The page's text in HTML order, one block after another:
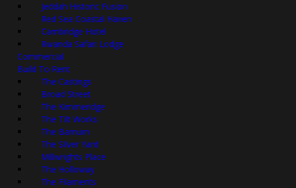
Jeddah Historic Fusion
Red Sea Coastal Haven
Cambridge Hotel
Rwanda Safari Lodge
Commercial
Build To Rent
The Castings
Broad Street
The Kimmeridge
The Tilt Works
The Barnum
The Silver Yard
Millwrights Place
The Holloway
The Filaments